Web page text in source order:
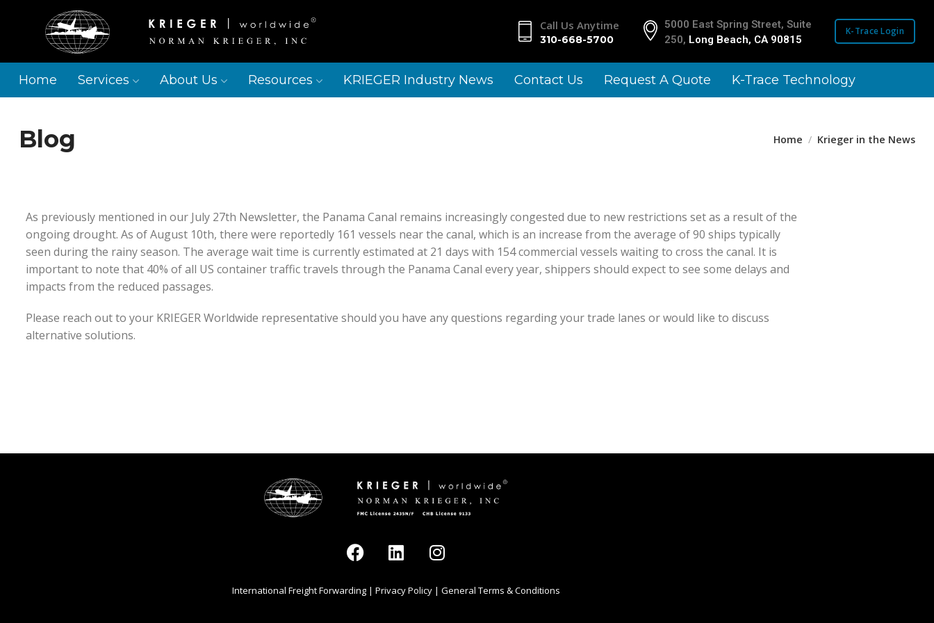
Call Us Anytime
310-668-5700
2361 Portico Blvd
Calexico,
CA 92231
5000 East Spring Street, Suite
250, Long Beach, CA 90815
1910 Landmark
San Diego, CA
K-Trace Login
Home Services About Us Resources KRIEGER Industry News Contact Us Request A Quote K-Trace Technology
Blog Home Krieger in the News
As previously mentioned in our July 27th Newsletter, the Panama Canal remains increasingly congested due to new restrictions set as a result of the
ongoing drought. As of August 10th, there were reportedly 161 vessels near the canal, which is an increase from the average of 90 ships typically
seen during the rainy season. The average wait time is currently estimated at 21 days with 154 commercial vessels waiting to cross the canal. It is
important to note that 40% of all US container traffic travels through the Panama Canal every year, shippers should expect to see some delays and
impacts from the reduced passages.
Please reach out to your KRIEGER Worldwide representative should you have any questions regarding your trade lanes or would like to discuss
alternative solutions.
International Freight Forwarding | Privacy Policy | General Terms & Conditions